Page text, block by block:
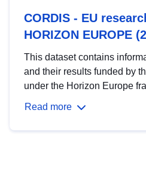
CORDIS - EU
HORIZON EUROPE
This dataset contains
and their results funded by
under the Horizon Europe
Read more